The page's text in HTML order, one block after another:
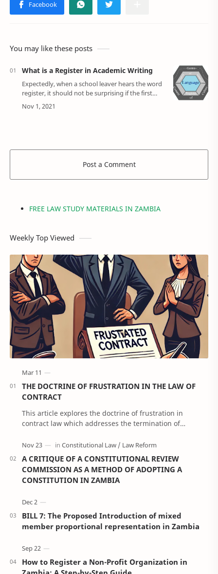
You may like these posts
What is a Register in Academic Writing
Expectedly, when a school leaver hears the word
register, it should not be surprising if the first
thing that comes to their mind is the typical class
register where the teacher sh…
Post a Comment
FREE LAW STUDY MATERIALS IN ZAMBIA
Weekly Top Viewed
THE DOCTRINE OF FRUSTRATION IN THE LAW OF
CONTRACT
This article explores the doctrine of frustration in
contract law which addresses the termination of
A CRITIQUE OF A CONSTITUTIONAL REVIEW
COMMISSION AS A METHOD OF ADOPTING A
CONSTITUTION IN ZAMBIA
BILL 7: The Proposed Introduction of mixed
member proportional representation in Zambia
How to Register a Non-Profit Organization in